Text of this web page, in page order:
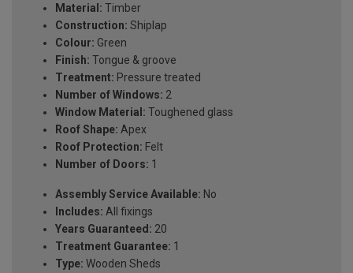
Material: Timber
Construction: Shiplap
Colour: Green
Finish: Tongue & groove
Treatment: Pressure treated
Number of Windows: 2
Window Material: Toughened glass
Roof Shape: Apex
Roof Protection: Felt
Number of Doors: 1
Assembly Service Available: No
Includes: All fixings
Years Guaranteed: 20
Treatment Guarantee: 1
Type: Wooden Sheds